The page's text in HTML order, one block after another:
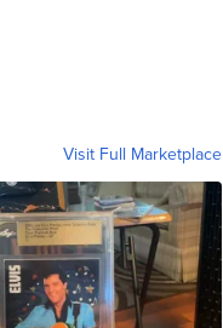
Visit Full Marketplace